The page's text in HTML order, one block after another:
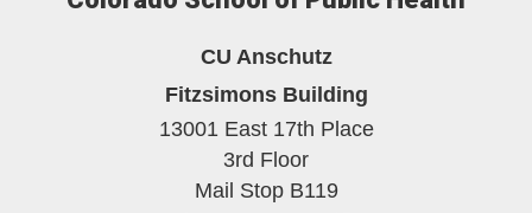
CU Anschutz
Fitzsimons Building
13001 East 17th Place
3rd Floor
Mail Stop B119